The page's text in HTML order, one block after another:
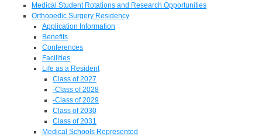
Medical Student Rotations and Research Opportunities
Orthopedic Surgery Residency
Application Information
Benefits
Conferences
Facilities
Life as a Resident
Class of 2027
-Class of 2028
-Class of 2029
Class of 2030
Class of 2031
Medical Schools Represented